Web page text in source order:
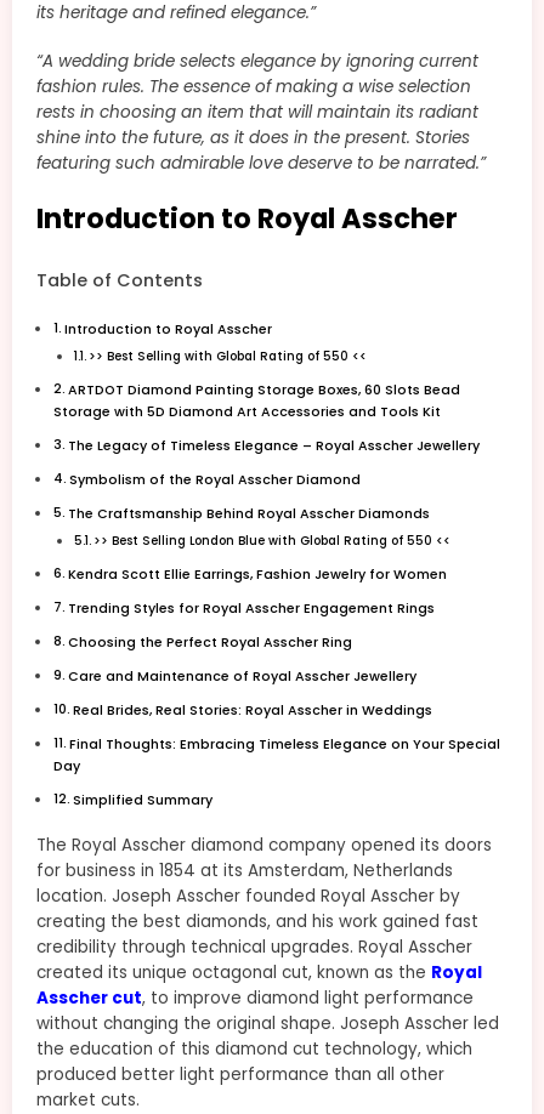
its heritage and refined elegance.”
“A wedding bride selects elegance by ignoring current
fashion rules. The essence of making a wise selection
rests in choosing an item that will maintain its radiant
shine into the future, as it does in the present. Stories
featuring such admirable love deserve to be narrated.”
Introduction to Royal Asscher
Table of Contents
Introduction to Royal Asscher
>> Best Selling with Global Rating of 550 <<
ARTDOT Diamond Painting Storage Boxes, 60 Slots Bead
Storage with 5D Diamond Art Accessories and Tools Kit
The Legacy of Timeless Elegance – Royal Asscher Jewellery
Symbolism of the Royal Asscher Diamond
The Craftsmanship Behind Royal Asscher Diamonds
>> Best Selling London Blue with Global Rating of 550 <<
Kendra Scott Ellie Earrings, Fashion Jewelry for Women
Trending Styles for Royal Asscher Engagement Rings
Choosing the Perfect Royal Asscher Ring
Care and Maintenance of Royal Asscher Jewellery
Real Brides, Real Stories: Royal Asscher in Weddings
Final Thoughts: Embracing Timeless Elegance on Your Special
Day
Simplified Summary
The Royal Asscher diamond company opened its doors
for business in 1854 at its Amsterdam, Netherlands
location. Joseph Asscher founded Royal Asscher by
creating the best diamonds, and his work gained fast
credibility through technical upgrades. Royal Asscher
created its unique octagonal cut, known as the Royal
Asscher cut, to improve diamond light performance
without changing the original shape. Joseph Asscher led
the education of this diamond cut technology, which
produced better light performance than all other
market cuts.